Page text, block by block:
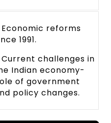
reforms
1991.
challenges in
Indian economy-
of government
policy changes.